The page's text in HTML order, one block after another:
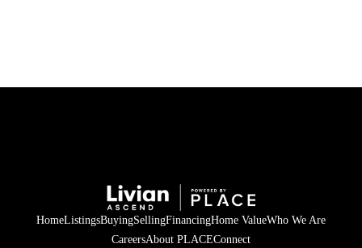
HOME
SELLING
FINANCING
HomeListingsBuyingSellingFinancingHome ValueWho We Are
CareersAbout PLACEConnect